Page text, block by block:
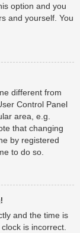
option and you
and yourself. You
different from
Control Panel
area, e.g.
that changing
by registered
to do so.
and the time is
is incorrect.